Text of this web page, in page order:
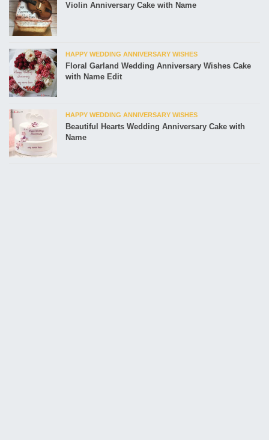
Violin Anniversary Cake with Name
HAPPY WEDDING ANNIVERSARY WISHES
Floral Garland Wedding Anniversary Wishes Cake
with Name Edit
HAPPY WEDDING ANNIVERSARY WISHES
Beautiful Hearts Wedding Anniversary Cake with
Name